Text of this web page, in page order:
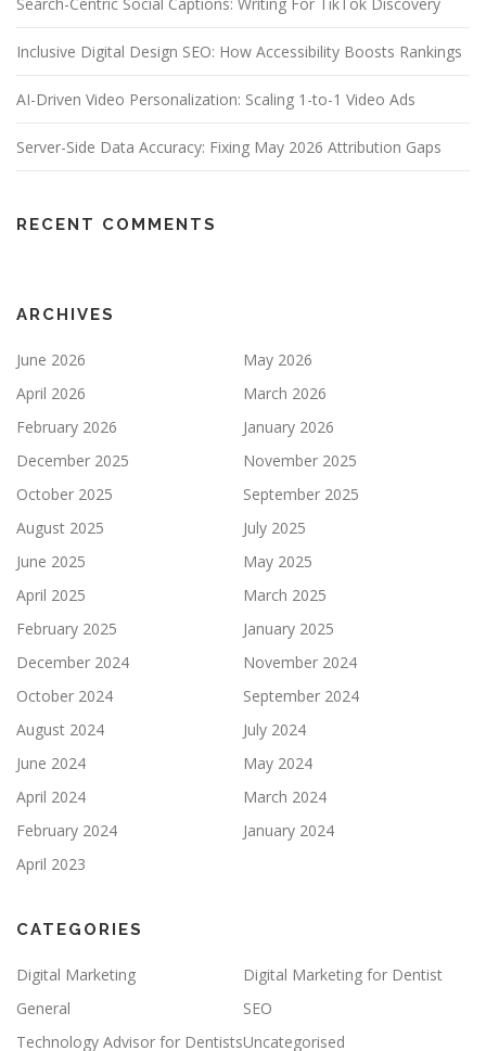
Inclusive Digital Design SEO: How Accessibility Boosts Rankings
AI-Driven Video Personalization: Scaling 1-to-1 Video Ads
Server-Side Data Accuracy: Fixing May 2026 Attribution Gaps
RECENT COMMENTS
ARCHIVES
June 2026
May 2026
April 2026
March 2026
February 2026
January 2026
December 2025
November 2025
October 2025
September 2025
August 2025
July 2025
June 2025
May 2025
April 2025
March 2025
February 2025
January 2025
December 2024
November 2024
October 2024
September 2024
August 2024
July 2024
June 2024
May 2024
April 2024
March 2024
February 2024
January 2024
April 2023
CATEGORIES
Digital Marketing
Digital Marketing for Dentist
General
SEO
Technology Advisor for DentistsUncategorised